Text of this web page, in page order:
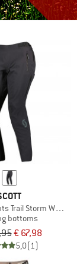
Trail Storm
bottoms
€ 67,98
5,0(1)